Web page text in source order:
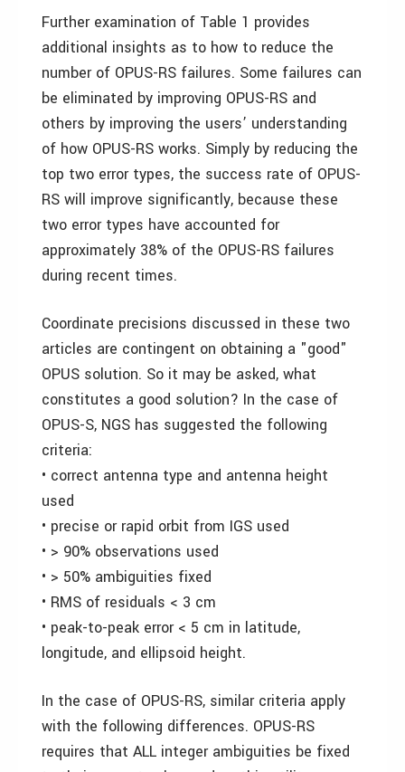
Further examination of Table 1 provides
additional insights as to how to reduce the
number of OPUS-RS failures. Some failures can
be eliminated by improving OPUS-RS and
others by improving the users’ understanding
of how OPUS-RS works. Simply by reducing the
top two error types, the success rate of OPUS-
RS will improve significantly, because these
two error types have accounted for
approximately 38% of the OPUS-RS failures
during recent times.
Coordinate precisions discussed in these two
articles are contingent on obtaining a "good"
OPUS solution. So it may be asked, what
constitutes a good solution? In the case of
OPUS-S, NGS has suggested the following
criteria:
• correct antenna type and antenna height
used
• precise or rapid orbit from IGS used
• > 90% observations used
• > 50% ambiguities fixed
• RMS of residuals < 3 cm
• peak-to-peak error < 5 cm in latitude,
longitude, and ellipsoid height.
In the case of OPUS-RS, similar criteria apply
with the following differences. OPUS-RS
requires that ALL integer ambiguities be fixed